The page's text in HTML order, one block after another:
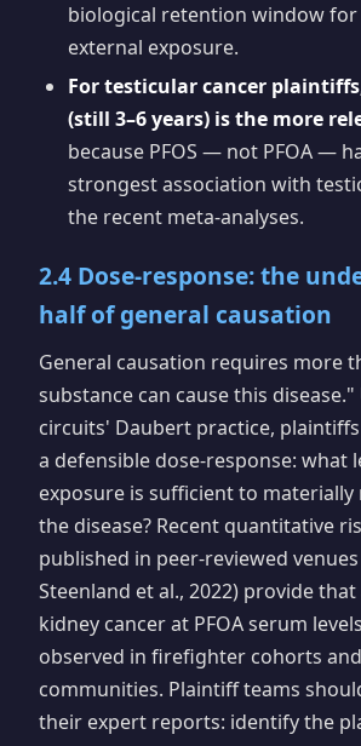
biological retention window for
external exposure.
For testicular cancer
(still 3–6 years) is the more
because PFOS — not PFOA —
strongest association with
the recent meta-analyses.
2.4 Dose-response: the
half of general causation
General causation requires more
substance can cause this
circuits' Daubert practice,
a defensible dose-response: what
exposure is sufficient to
the disease? Recent quantitative
published in peer-reviewed
Steenland et al., 2022) provide
kidney cancer at PFOA serum
observed in firefighter cohorts and
communities. Plaintiff teams
their expert reports: identify the